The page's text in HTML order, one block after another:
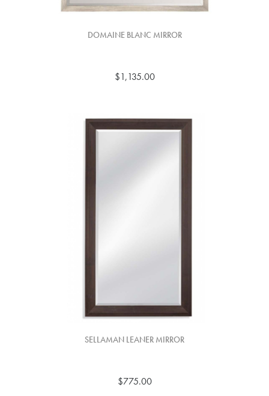
DOMAINE BLANC MIRROR
$1,135.00
SELLAMAN LEANER MIRROR
$775.00